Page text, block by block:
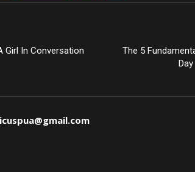
Girl In Conversation
The 5